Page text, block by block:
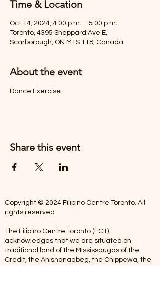
Time & Location
Oct 14, 2024, 4:00 p.m. – 5:00 p.m.
Toronto, 4395 Sheppard Ave E,
Scarborough, ON M1S 1T8, Canada
About the event
Dance Exercise
Share this event
Copyright © 2024 Filipino Centre Toronto. All
rights reserved.
The Filipino Centre Toronto (FCT)
acknowledges that we are situated on
traditional land of the Mississaugas of the
Credit, the Anishanaabeg, the Chippewa, the